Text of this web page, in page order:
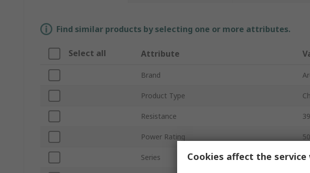
Find similar products by selecting one or more attributes.
Select all Attribute
Brand
Product Type
Resistance
Power Rating
Series Cookies affect the service